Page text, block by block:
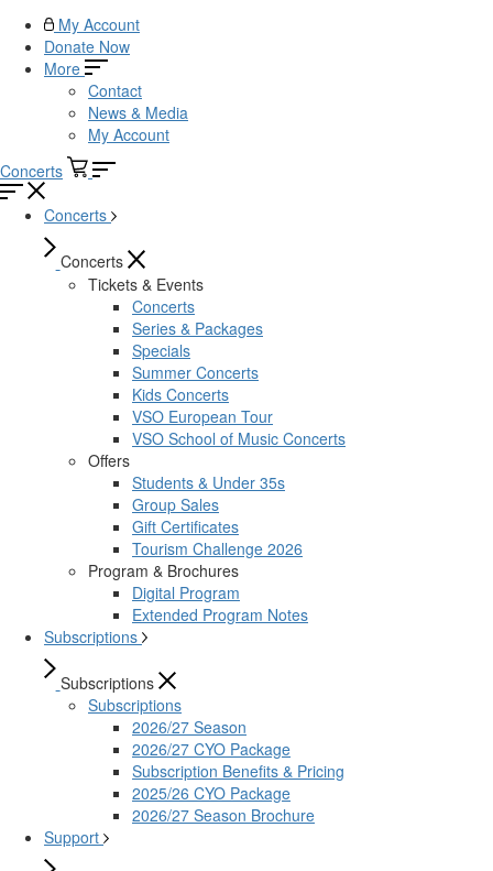
My Account
Donate Now
More
Contact
News & Media
My Account
Concerts
Concerts
Concerts
Tickets & Events
Concerts
Series & Packages
Specials
Summer Concerts
Kids Concerts
VSO European Tour
VSO School of Music Concerts
Offers
Students & Under 35s
Group Sales
Gift Certificates
Tourism Challenge 2026
Program & Brochures
Digital Program
Extended Program Notes
Subscriptions
Subscriptions
Subscriptions
2026/27 Season
2026/27 CYO Package
Subscription Benefits & Pricing
2025/26 CYO Package
2026/27 Season Brochure
Support